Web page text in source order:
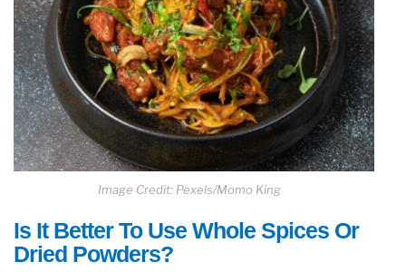
Image Credit: Pexels/Momo King
Is It Better To Use Whole Spices Or
Dried Powders?